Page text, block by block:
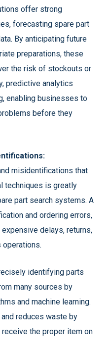
offer strong
forecasting spare part
By anticipating future
preparations, these
the risk of stockouts or
predictive analytics
enabling businesses to
before they
misidentifications that
techniques is greatly
part search systems. A
and ordering errors,
delays, returns,
identifying parts
many sources by
and machine learning.
reduces waste by
the proper item on